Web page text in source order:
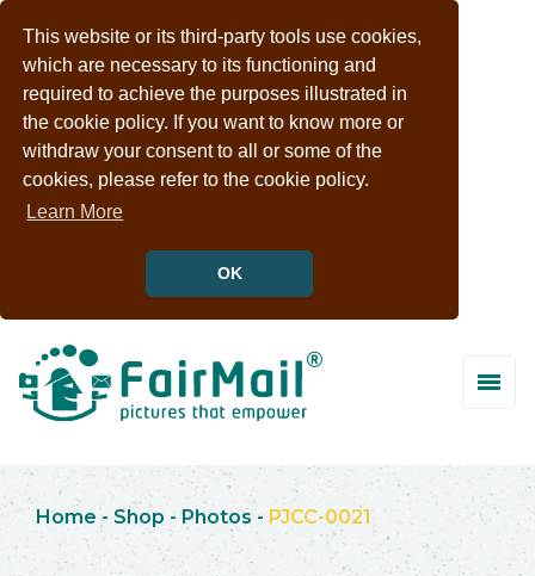
This website or its third-party tools use cookies,
which are necessary to its functioning and
required to achieve the purposes illustrated in
the cookie policy. If you want to know more or
withdraw your consent to all or some of the
cookies, please refer to the cookie policy.
Learn More
OK
Home - Shop -Photos -PJCC-0021